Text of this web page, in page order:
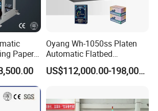
after payment
50% balance payment before shipment
Paper
& Slitting
Auto
Cutter
Oyang Wh-1050ss Platen
Automatic Flatbed
Corrugated Cardboard
Paper Carton Box Die
Industrial
US$112,000.00-198,000.00